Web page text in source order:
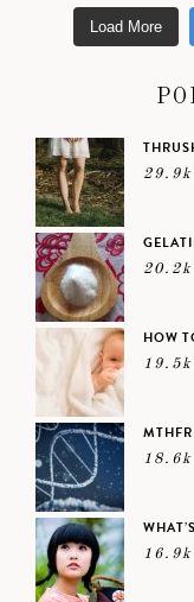
Load More
HOW